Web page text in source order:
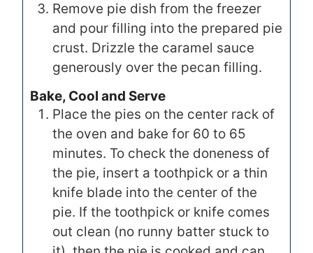
Remove pie dish from the freezer
and pour filling into the prepared pie
crust. Drizzle the caramel sauce
generously over the pecan filling.
Bake, Cool and Serve
Place the pies on the center rack of
the oven and bake for 60 to 65
minutes. To check the doneness of
the pie, insert a toothpick or a thin
knife blade into the center of the
pie. If the toothpick or knife comes
out clean (no runny batter stuck to